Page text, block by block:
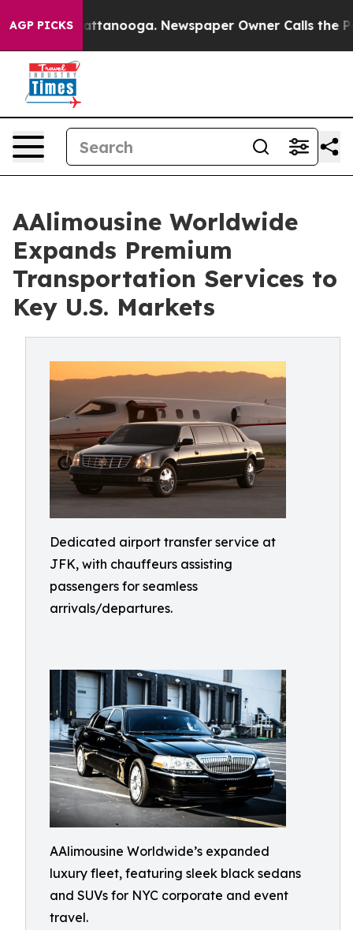
AGP PICKS
in Chattanooga. Newspaper Owner Calls the
AAlimousine Worldwide
Expands Premium
Transportation Services to
Key U.S. Markets
Dedicated airport transfer service at
JFK, with chauffeurs assisting
passengers for seamless
arrivals/departures.
AAlimousine Worldwide’s expanded
luxury fleet, featuring sleek black sedans
and SUVs for NYC corporate and event
travel.